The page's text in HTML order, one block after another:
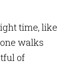
time, like
walks
of